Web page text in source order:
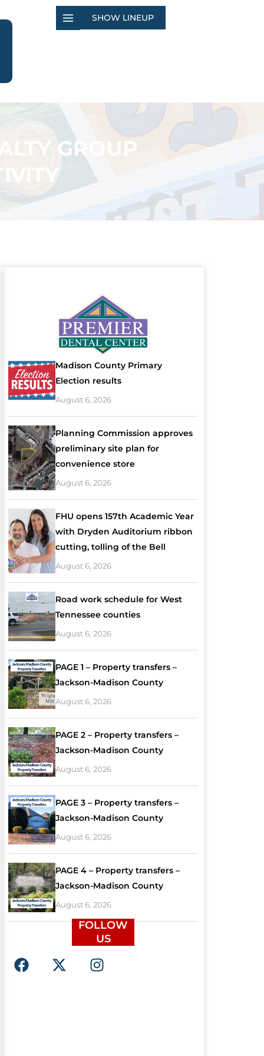
SHOW LINEUP
GROUP
Madison County Primary
Election results
August 6, 2026
Planning Commission approves
preliminary site plan for
convenience store
August 6, 2026
FHU opens 157th Academic Year
with Dryden Auditorium ribbon
cutting, tolling of the Bell
August 6, 2026
Road work schedule for West
Tennessee counties
August 6, 2026
PAGE 1 – Property transfers –
Jackson-Madison County
August 6, 2026
PAGE 2 – Property transfers –
Jackson-Madison County
August 6, 2026
PAGE 3 – Property transfers –
Jackson-Madison County
August 6, 2026
PAGE 4 – Property transfers –
Jackson-Madison County
August 6, 2026
FOLLOW
US
F
a
X
-
I
n